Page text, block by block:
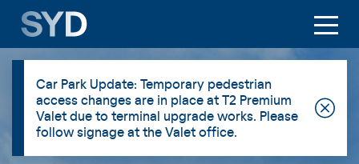
Car Park Update: Temporary pedestrian
access changes are in place at T2 Premium
Valet due to terminal upgrade works. Please
follow signage at the Valet office.